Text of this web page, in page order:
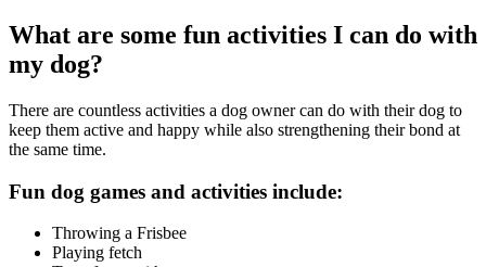
What are some fun activities I can do with
my dog?
There are countless activities a dog owner can do with their dog to
keep them active and happy while also strengthening their bond at
the same time.
Fun dog games and activities include:
Throwing a Frisbee
Playing fetch